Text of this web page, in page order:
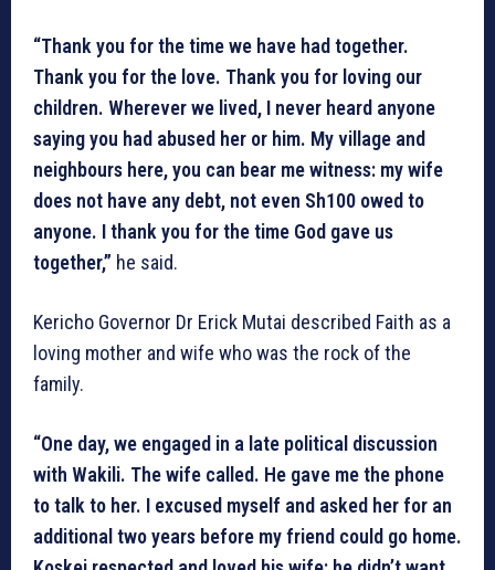
“Thank you for the time we have had together.
Thank you for the love. Thank you for loving our
children. Wherever we lived, I never heard anyone
saying you had abused her or him. My village and
neighbours here, you can bear me witness: my wife
does not have any debt, not even Sh100 owed to
anyone. I thank you for the time God gave us
together,” he said.
Kericho Governor Dr Erick Mutai described Faith as a
loving mother and wife who was the rock of the
family.
“One day, we engaged in a late political discussion
with Wakili. The wife called. He gave me the phone
to talk to her. I excused myself and asked her for an
additional two years before my friend could go home.